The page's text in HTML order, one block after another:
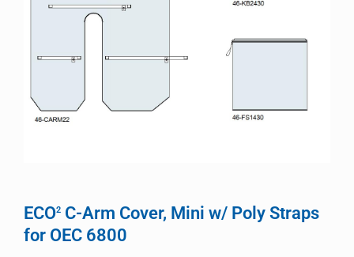
Search
ECO2 C-Arm Cover, Mini w/ Poly Straps
for OEC 6800